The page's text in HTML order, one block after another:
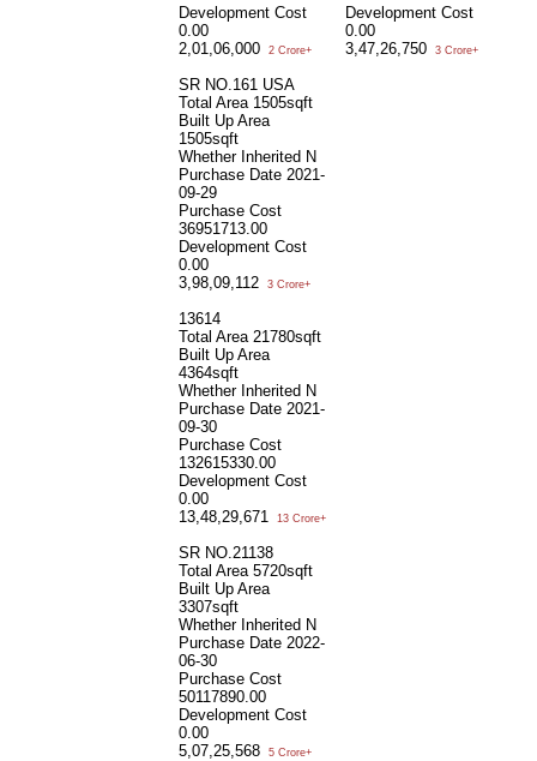
Development Cost
0.00
2,01,06,000
2 Crore+
SR NO.161 USA
Total Area 1505sqft
Built Up Area
1505sqft
Whether Inherited N
Purchase Date 2021-
09-29
Purchase Cost
36951713.00
Development Cost
0.00
3,98,09,112
3 Crore+
13614
Total Area 21780sqft
Built Up Area
4364sqft
Whether Inherited N
Purchase Date 2021-
09-30
Purchase Cost
132615330.00
Development Cost
0.00
13,48,29,671
13 Crore+
SR NO.21138
Total Area 5720sqft
Built Up Area
3307sqft
Whether Inherited N
Purchase Date 2022-
06-30
Purchase Cost
50117890.00
Development Cost
0.00
5,07,25,568
5 Crore+
Development Cost
0.00
3,47,26,750
3 Crore+